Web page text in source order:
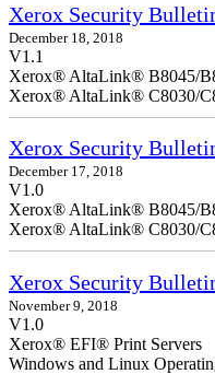
Xerox Security
December 18, 2018
V1.1
Xerox® AltaLink® B8045/
Xerox® AltaLink® C8030/
Xerox Security
December 17, 2018
V1.0
Xerox® AltaLink® B8045/
Xerox® AltaLink® C8030/
Xerox Security
November 9, 2018
V1.0
Xerox® EFI® Print Servers
Windows and Linux